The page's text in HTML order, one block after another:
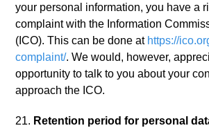
your personal information, you have a
complaint with the Information
(ICO). This can be done at https://
complaint/. We would, however,
opportunity to talk to you about your
approach the ICO.
Retention period for personal